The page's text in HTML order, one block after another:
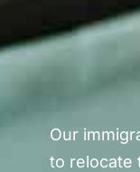
Our
to relocate